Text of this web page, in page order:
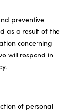
preventive
as a result of the
concerning
will respond in
of personal